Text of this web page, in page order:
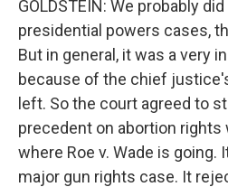
GOLDSTEIN: We probably
presidential powers cases,
But in general, it was a very
because of the chief
left. So the court agreed to
precedent on abortion
where Roe v. Wade is going.
major gun rights case. It